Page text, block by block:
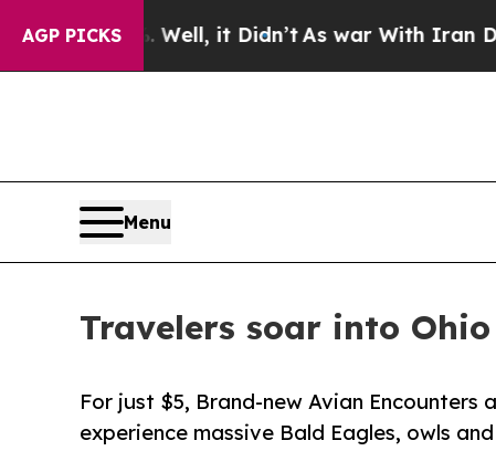
AGP PICKS
Well, it Didn’t As war With Iran Drove oil
Menu
Travelers soar into
For just $5, Brand-new Avian
experience massive Bald Eagles, owls